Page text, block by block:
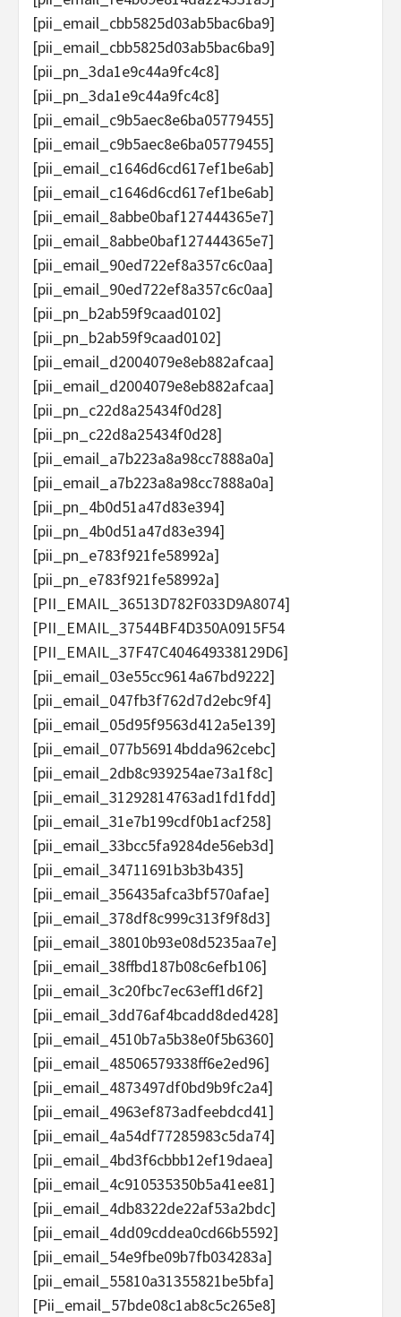
[pii_email_cbb5825d03ab5bac6ba9]
[pii_email_cbb5825d03ab5bac6ba9]
[pii_pn_3da1e9c44a9fc4c8]
[pii_pn_3da1e9c44a9fc4c8]
[pii_email_c9b5aec8e6ba05779455]
[pii_email_c9b5aec8e6ba05779455]
[pii_email_c1646d6cd617ef1be6ab]
[pii_email_c1646d6cd617ef1be6ab]
[pii_email_8abbe0baf127444365e7]
[pii_email_8abbe0baf127444365e7]
[pii_email_90ed722ef8a357c6c0aa]
[pii_email_90ed722ef8a357c6c0aa]
[pii_pn_b2ab59f9caad0102]
[pii_pn_b2ab59f9caad0102]
[pii_email_d2004079e8eb882afcaa]
[pii_email_d2004079e8eb882afcaa]
[pii_pn_c22d8a25434f0d28]
[pii_pn_c22d8a25434f0d28]
[pii_email_a7b223a8a98cc7888a0a]
[pii_email_a7b223a8a98cc7888a0a]
[pii_pn_4b0d51a47d83e394]
[pii_pn_4b0d51a47d83e394]
[pii_pn_e783f921fe58992a]
[pii_pn_e783f921fe58992a]
[PII_EMAIL_36513D782F033D9A8074]
[PII_EMAIL_37544BF4D350A0915F54
[PII_EMAIL_37F47C404649338129D6]
[pii_email_03e55cc9614a67bd9222]
[pii_email_047fb3f762d7d2ebc9f4]
[pii_email_05d95f9563d412a5e139]
[pii_email_077b56914bdda962cebc]
[pii_email_2db8c939254ae73a1f8c]
[pii_email_31292814763ad1fd1fdd]
[pii_email_31e7b199cdf0b1acf258]
[pii_email_33bcc5fa9284de56eb3d]
[pii_email_34711691b3b3b435]
[pii_email_356435afca3bf570afae]
[pii_email_378df8c999c313f9f8d3]
[pii_email_38010b93e08d5235aa7e]
[pii_email_38ffbd187b08c6efb106]
[pii_email_3c20fbc7ec63eff1d6f2]
[pii_email_3dd76af4bcadd8ded428]
[pii_email_4510b7a5b38e0f5b6360]
[pii_email_48506579338ff6e2ed96]
[pii_email_4873497df0bd9b9fc2a4]
[pii_email_4963ef873adfeebdcd41]
[pii_email_4a54df77285983c5da74]
[pii_email_4bd3f6cbbb12ef19daea]
[pii_email_4c910535350b5a41ee81]
[pii_email_4db8322de22af53a2bdc]
[pii_email_4dd09cddea0cd66b5592]
[pii_email_54e9fbe09b7fb034283a]
[pii_email_55810a31355821be5bfa]
[Pii_email_57bde08c1ab8c5c265e8]